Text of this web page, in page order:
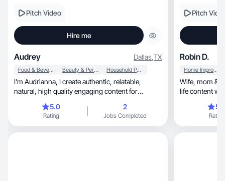
Pitch Video
Hire me
Audrey Dallas,TX
Food & Beverage Beauty & Personal Care Household Products
I’m Audrianna, I create authentic, relatable,
natural, high quality engaging content for
5.0
Rating
2
Jobs Completed
Pitch
Robin D.
Home Improvement
Wife, mom & paramedic creating relatable, real-
Rating